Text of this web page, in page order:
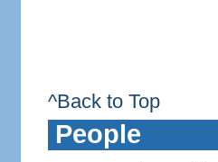
^Back to Top
People